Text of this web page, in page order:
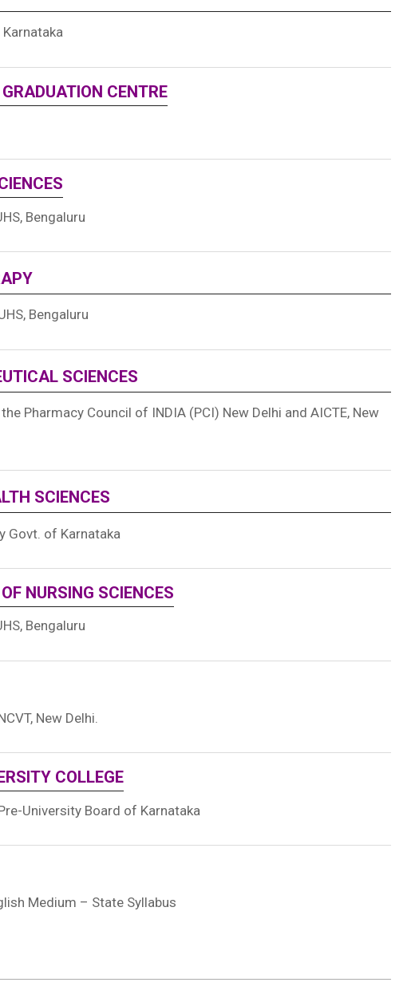
Karnataka
CENTRE
Bengaluru
Bengaluru
SCIENCES
Pharmacy Council of INDIA (PCI) New Delhi and AICTE, New
SCIENCES
Govt. of Karnataka
NURSING SCIENCES
Bengaluru
New Delhi.
COLLEGE
University Board of Karnataka
Medium – State Syllabus